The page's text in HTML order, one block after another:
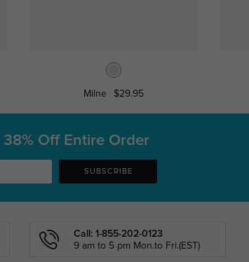
Milne $29.95
38% Off Entire Order
SUBSCRIBE
Call: 1-855-202-0123
9 am to 5 pm Mon.to Fri.(EST)